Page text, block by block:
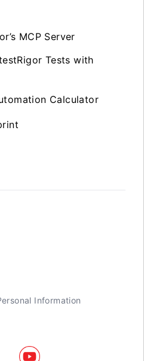
MCP Server
Tests with
Calculator
Information